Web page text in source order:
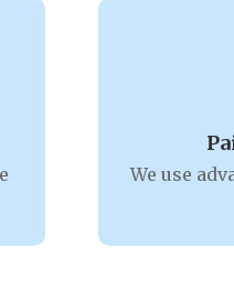
We use